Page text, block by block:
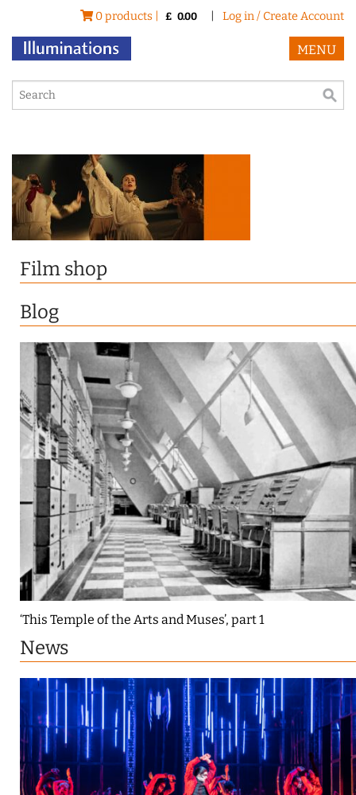
0 products | £ 0.00 Log in / Create Account
MENU
Film shop
Blog
‘This Temple of the Arts and Muses’, part 1
News